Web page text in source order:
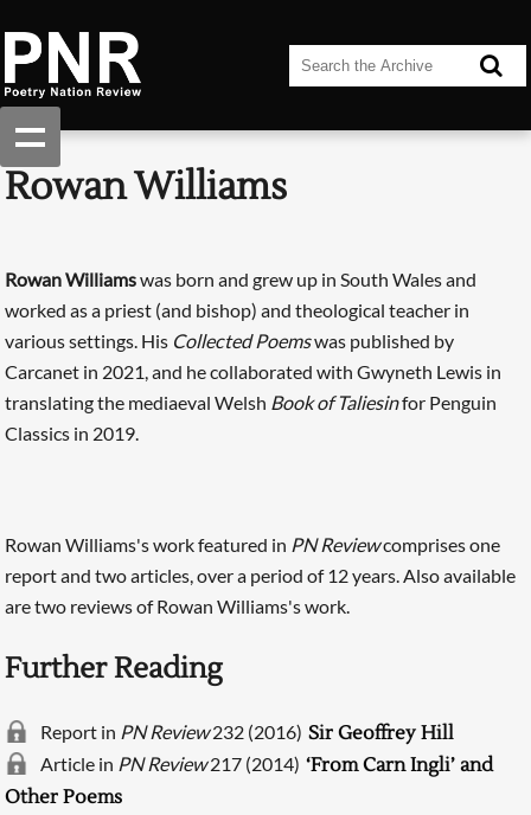
Rowan Williams
Rowan Williamswas born and grew up in South Wales and
worked as a priest (and bishop) and theological teacher in
various settings. His Collected Poemswas published by
Carcanet in 2021, and he collaborated with Gwyneth Lewis in
translating the mediaeval Welsh Book of Taliesinfor Penguin
Classics in 2019.
Rowan Williams's work featured in PN Reviewcomprises one
report and two articles, over a period of 12 years. Also available
are two reviews of Rowan Williams's work.
Further Reading
Report in PN Review232 (2016) Sir Geoffrey Hill
Article in PN Review217 (2014) ‘From Carn Ingli’ and
Other Poems